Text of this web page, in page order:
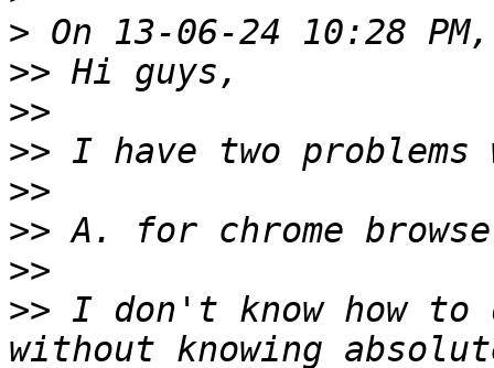
>
>>
>>
>>
>>
>>
>>
>> I don't know how